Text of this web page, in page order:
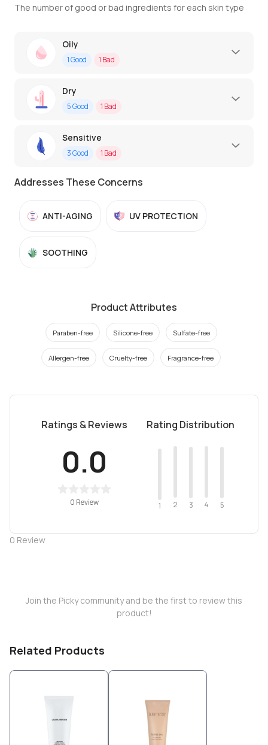
The number of good or bad ingredients for each skin type
Oily
1Good 1 Bad
Dry
5Good 1 Bad
Sensitive
3Good 1 Bad
Addresses These Concerns
ANTI-AGING UV PROTECTION
SOOTHING
Product Attributes
Paraben-free Silicone-free Sulfate-free
Allergen-free Cruelty-free Fragrance-free
Ratings & Reviews
0.0
0 Review
Rating Distribution
1 2 3 4 5
0 Review
Join the Picky community and be the first to review this
product!
Related Products